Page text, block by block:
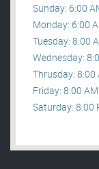
Sunday: 6:00
Monday: 6:00
Tuesday: 8:00
Wednesday:
Thrusday: 8:00
Friday: 8:00
Saturday: 8:00